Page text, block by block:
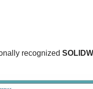
recognized